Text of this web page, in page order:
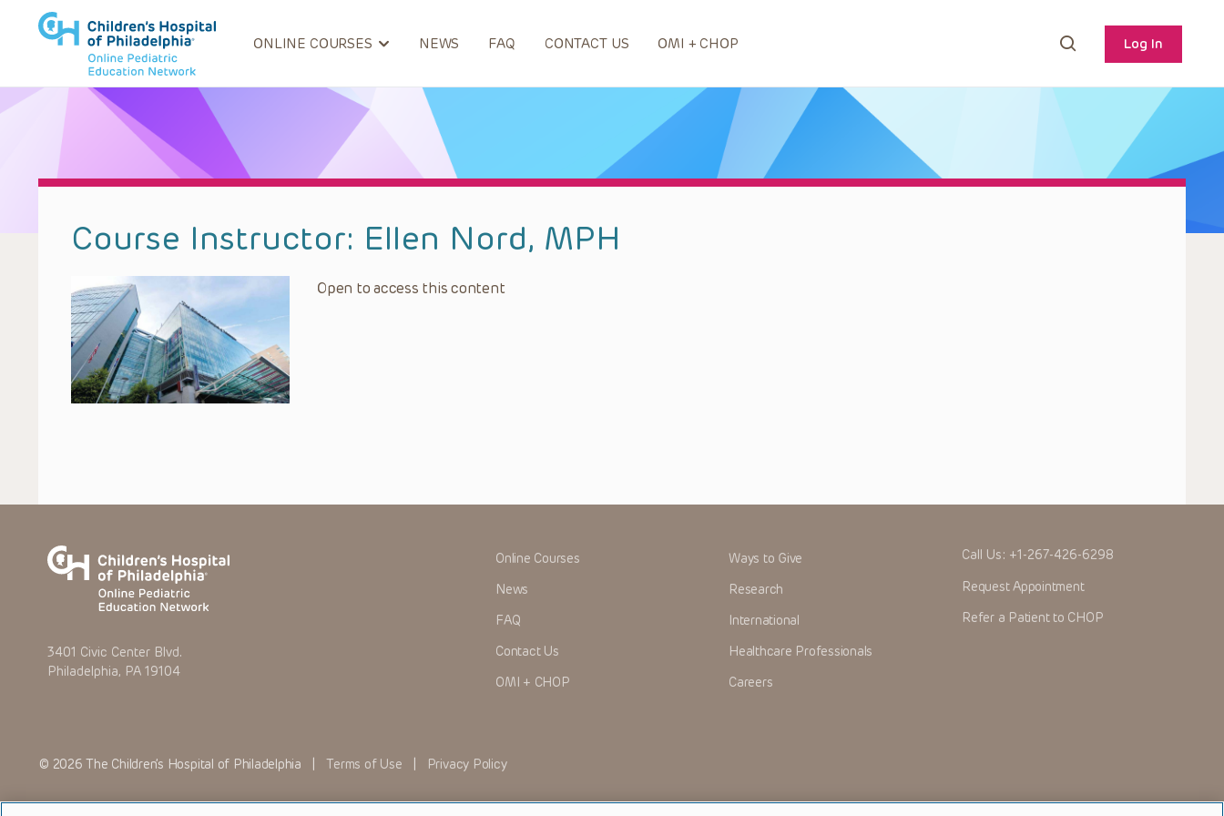
ONLINE COURSES NEWS FAQ CONTACT US OMI + CHOP Log In
Course Instructor: Ellen Nord, MPH
Open to access this content
3401 Civic Center Blvd.
Philadelphia, PA 19104
Online Courses
News
FAQ
Contact Us
OMI + CHOP
Ways to Give
Research
International
Healthcare Professionals
Careers
Call Us: +1-267-426-6298
Request Appointment
Refer a Patient to CHOP
© 2026 The Children’s Hospital of Philadelphia |Terms of Use Privacy Policy